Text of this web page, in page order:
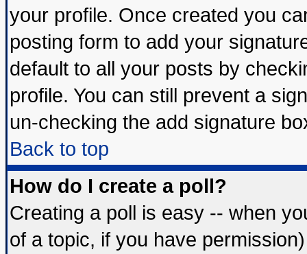
your profile. Once created you
posting form to add your
default to all your posts by
profile. You can still prevent a
un-checking the add signature
Back to top
How do I create a poll?
Creating a poll is easy -- when
of a topic, if you have